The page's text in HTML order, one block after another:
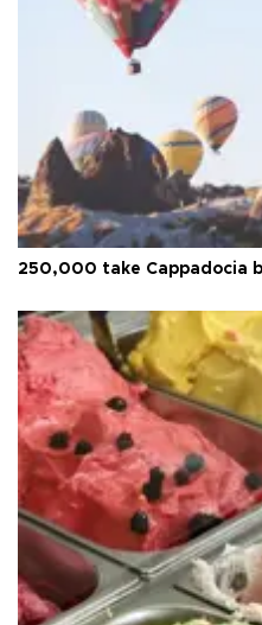
250,000 take Cappadocia